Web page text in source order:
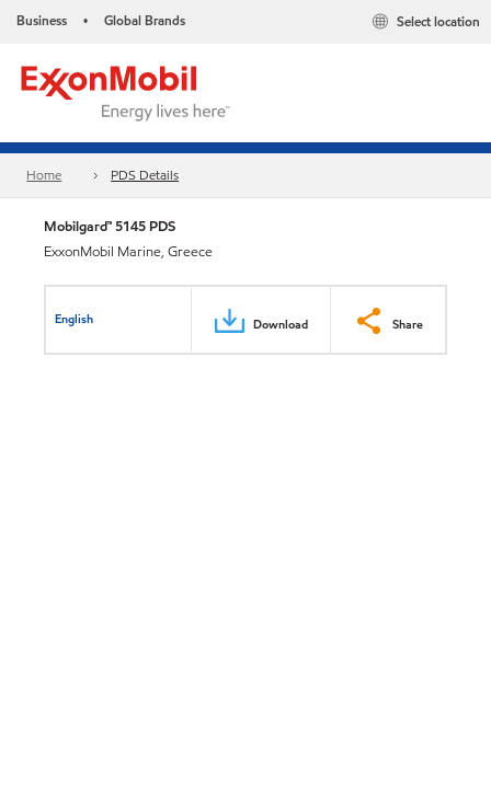
Business • Global Brands Select location
Home PDS Details
Mobilgard™ 5145 PDS
ExxonMobil Marine, Greece
English Download Share